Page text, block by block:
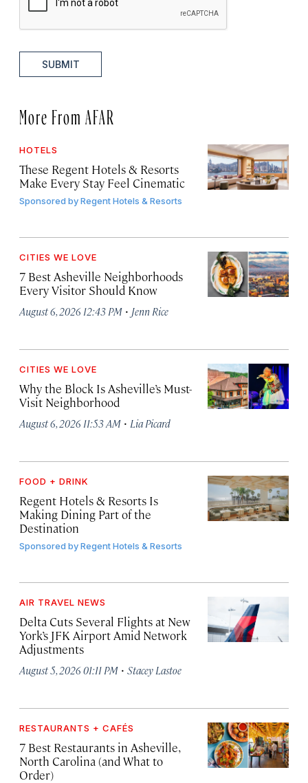
SUBMIT
More From AFAR
HOTELS
These Regent Hotels & Resorts
Make Every Stay Feel Cinematic
Sponsored byRegent Hotels & Resorts
CITIES WE LOVE
7 Best Asheville Neighborhoods
Every Visitor Should Know
August 6, 2026 12:43 PM · Jenn Rice
CITIES WE LOVE
Why the Block Is Asheville’s Must-
Visit Neighborhood
August 6, 2026 11:53 AM · Lia Picard
FOOD + DRINK
Regent Hotels & Resorts Is
Making Dining Part of the
Destination
Sponsored byRegent Hotels & Resorts
AIR TRAVEL NEWS
Delta Cuts Several Flights at New
York’s JFK Airport Amid Network
Adjustments
August 5, 2026 01:11 PM · Stacey Lastoe
RESTAURANTS + CAFÉS
7 Best Restaurants in Asheville,
North Carolina (and What to
Order)